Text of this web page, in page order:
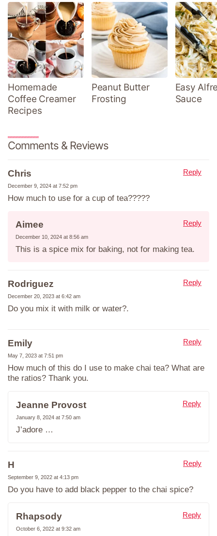
Homemade
Coffee Creamer
Recipes
Peanut Butter
Frosting
Easy
Sauce
Comments & Reviews
Chris
December 9, 2024 at 7:52 pm
How much to use for a cup of tea?????
Reply
Aimee
December 10, 2024 at 8:56 am
This is a spice mix for baking, not for making tea.
Reply
Rodriguez
December 20, 2023 at 6:42 am
Do you mix it with milk or water?.
Reply
Emily
May 7, 2023 at 7:51 pm
How much of this do I use to make chai tea? What are
the ratios? Thank you.
Reply
Jeanne Provost
January 8, 2024 at 7:50 am
J’adore …
Reply
H
September 9, 2022 at 4:13 pm
Do you have to add black pepper to the chai spice?
Reply
Rhapsody
October 6, 2022 at 9:32 am
Reply